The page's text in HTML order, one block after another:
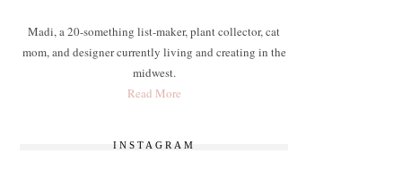
Madi, a 20-something list-maker, plant collector, cat
mom, and designer currently living and creating in the
midwest.
Read More
INSTAGRAM